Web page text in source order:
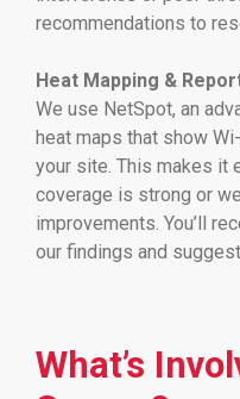
recommendations to
Heat Mapping &
We use NetSpot, an
heat maps that show
your site. This makes it
coverage is strong or
improvements. You’ll
our findings and
What’s